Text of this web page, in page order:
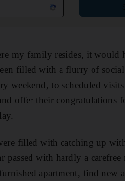
my family resides, it would
filled with a flurry of
weekend, to scheduled
offer their congratulations
filled with catching up
passed with hardly a
apartment, find new